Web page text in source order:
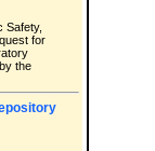
Safety,
for
the